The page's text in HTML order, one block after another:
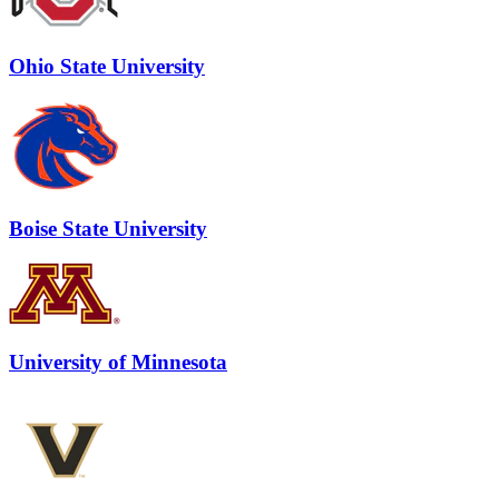
Ohio State University
Boise State University
University of Minnesota